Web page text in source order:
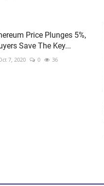
Price Plunges 5%,
Save The Key...
7, 2020 0 36